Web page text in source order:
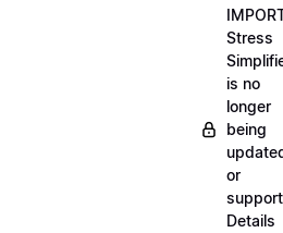
Stress
is no
longer
being
or
Details